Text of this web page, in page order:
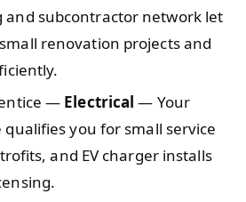
and subcontractor network let
renovation projects and
— Electrical — Your
you for small service
and EV charger installs